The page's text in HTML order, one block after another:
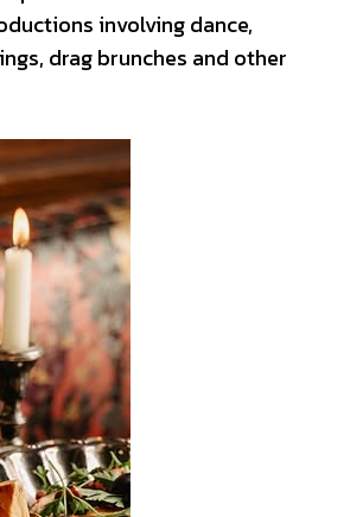
involving dance,
drag brunches and other